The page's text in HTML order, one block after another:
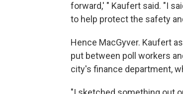
forward,' " Kaufert said. "I
to help protect the safety
Hence MacGyver. Kaufert
put between poll workers
city's finance department,